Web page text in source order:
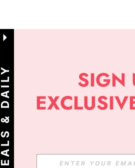
G
E
T
D
E
A
L
S
&
D
A
I
L
Y
O
F
F
E
R
S